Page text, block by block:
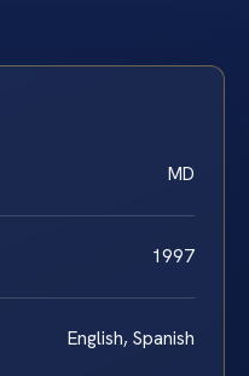
MD
1997
English, Spanish